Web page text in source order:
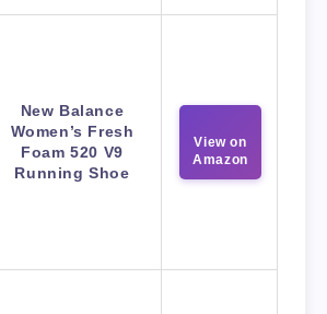
New Balance
Women’s Fresh
Foam 520 V9
Running Shoe
View on
Amazon